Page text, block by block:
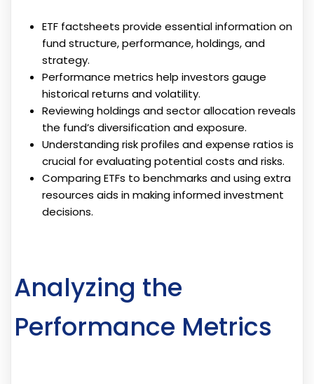
ETF factsheets provide essential information on
fund structure, performance, holdings, and
strategy.
Performance metrics help investors gauge
historical returns and volatility.
Reviewing holdings and sector allocation reveals
the fund’s diversification and exposure.
Understanding risk profiles and expense ratios is
crucial for evaluating potential costs and risks.
Comparing ETFs to benchmarks and using extra
resources aids in making informed investment
decisions.
Analyzing the
Performance Metrics